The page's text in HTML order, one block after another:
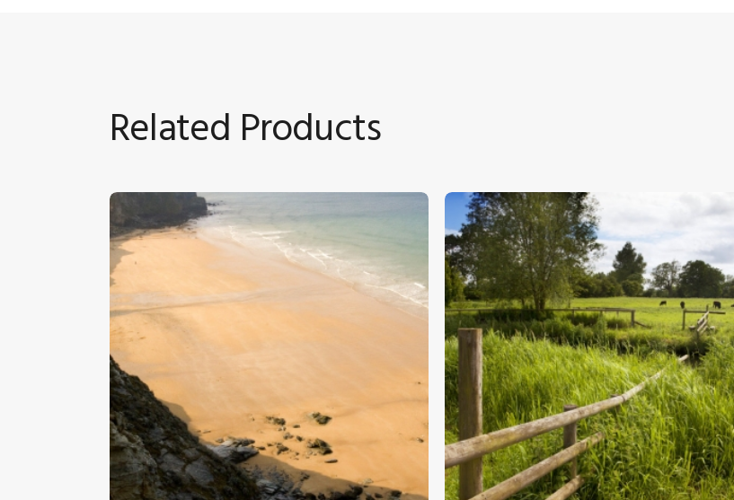
Related Products
Beach 7
$5.00
Water Meadows
.00